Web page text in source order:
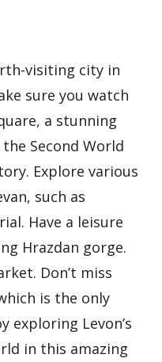
visiting city in
sure you watch
a stunning
Second World
Explore various
such as
Have a leisure
Hrazdan gorge.
Don’t miss
is the only
exploring Levon’s
in this amazing